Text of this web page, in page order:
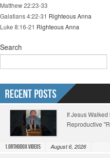
Matthew 22:23-33
Galatians 4:22-31 Righteous Anna
Luke 8:16-21 Righteous Anna
Search
Recent Posts
If Jesus
Reproductive
1.Orthodox Videos August 6, 2026